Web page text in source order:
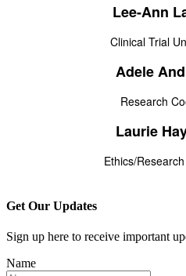
Lee-Ann
Clinical Trial
Adele
Research
Laurie
Ethics/
Get Our Updates
Sign up here to receive important
Name